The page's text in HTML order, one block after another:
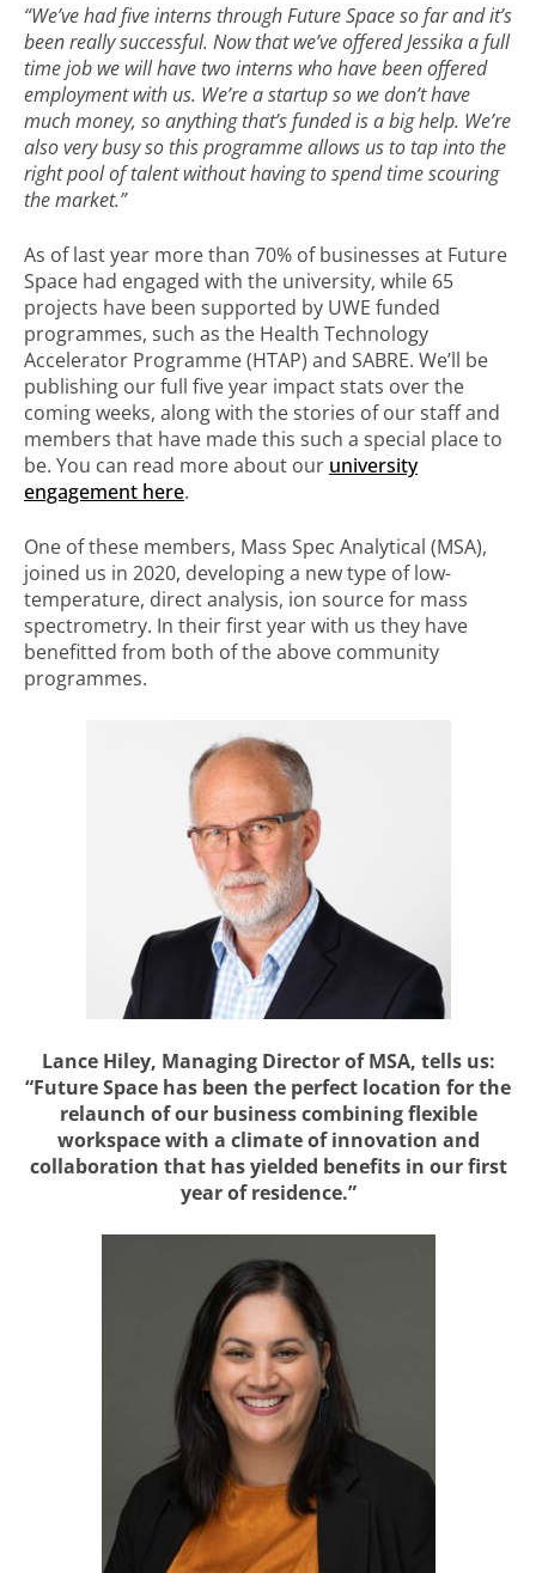
“We’ve had five interns through Future Space so far and it’s
been really successful. Now that we’ve offered Jessika a full
time job we will have two interns who have been offered
employment with us. We’re a startup so we don’t have
much money, so anything that’s funded is a big help. We’re
also very busy so this programme allows us to tap into the
right pool of talent without having to spend time scouring
the market.”
As of last year more than 70% of businesses at Future
Space had engaged with the university, while 65
projects have been supported by UWE funded
programmes, such as the Health Technology
Accelerator Programme (HTAP) and SABRE. We’ll be
publishing our full five year impact stats over the
coming weeks, along with the stories of our staff and
members that have made this such a special place to
be. You can read more about our university
engagement here.
One of these members, Mass Spec Analytical (MSA),
joined us in 2020, developing a new type of low-
temperature, direct analysis, ion source for mass
spectrometry. In their first year with us they have
benefitted from both of the above community
programmes.
Lance Hiley, Managing Director of MSA, tells us:
“Future Space has been the perfect location for the
relaunch of our business combining flexible
workspace with a climate of innovation and
collaboration that has yielded benefits in our first
year of residence.”